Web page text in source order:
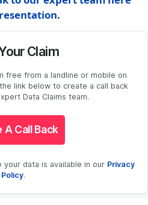
Claim
free from a landline or mobile on
link below to create a call back
Data Claims team.
A Call Back
your data is available in our Privacy
Policy.